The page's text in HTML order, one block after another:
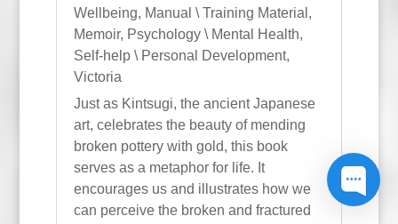
Wellbeing, Manual \ Training Material ,
Memoir, Psychology \ Mental Health,
Self-help \ Personal Development,
Victoria
Just as Kintsugi, the ancient Japanese
art, celebrates the beauty of mending
broken pottery with gold, this book
serves as a metaphor for life. It
encourages us and illustrates how we
can perceive the broken and fractured